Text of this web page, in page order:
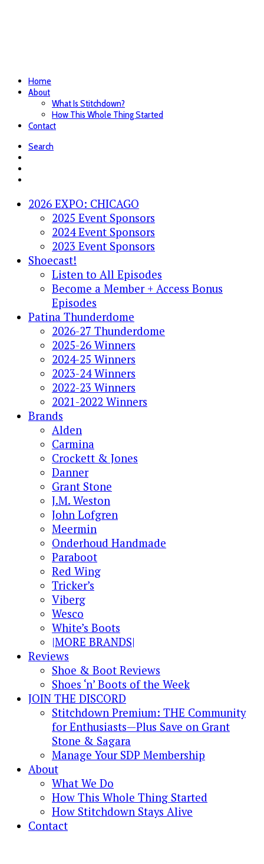
Home
About
What Is Stitchdown?
How This Whole Thing Started
Contact
Search
2026 EXPO: CHICAGO
2025 Event Sponsors
2024 Event Sponsors
2023 Event Sponsors
Shoecast!
Listen to All Episodes
Become a Member + Access Bonus
Episodes
Patina Thunderdome
2026-27 Thunderdome
2025-26 Winners
2024-25 Winners
2023-24 Winners
2022-23 Winners
2021-2022 Winners
Brands
Alden
Carmina
Crockett & Jones
Danner
Grant Stone
J.M. Weston
John Lofgren
Meermin
Onderhoud Handmade
Paraboot
Red Wing
Tricker’s
Viberg
Wesco
White’s Boots
|MORE BRANDS|
Reviews
Shoe & Boot Reviews
Shoes ‘n’ Boots of the Week
JOIN THE DISCORD
Stitchdown Premium: THE Community
for Enthusiasts—Plus Save on Grant
Stone & Sagara
Manage Your SDP Membership
About
What We Do
How This Whole Thing Started
How Stitchdown Stays Alive
Contact